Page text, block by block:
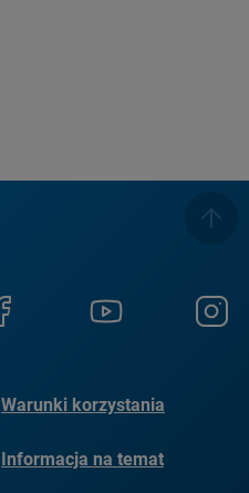
Warunki korzystania
Informacja na temat